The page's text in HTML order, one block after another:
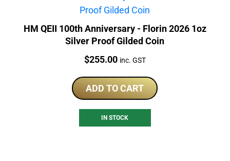
HM QEII 100th Anniversary - Florin 2026 1oz
Silver Proof Gilded Coin
Price:
$255.00 inc. GST
ADD TO CART
IN STOCK